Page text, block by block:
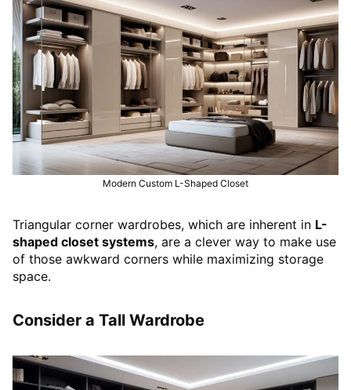
Modern Custom L-Shaped Closet
Triangular corner wardrobes, which are inherent in L-
shaped closet systems, are a clever way to make use
of those awkward corners while maximizing storage
space.
Consider a Tall Wardrobe